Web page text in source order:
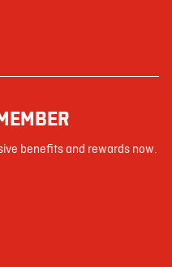
benefits and rewards now.